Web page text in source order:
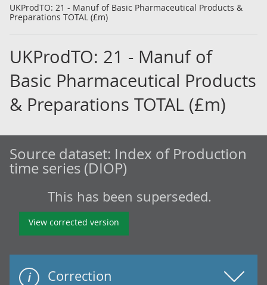
UKProdTO: 21 - Manuf of Basic Pharmaceutical Products &
Preparations TOTAL (£m)
UKProdTO: 21 - Manuf of
Basic Pharmaceutical Products
& Preparations TOTAL (£m)
Source dataset: Index of Production
time series (DIOP)
This has been superseded.
View corrected version
Correction